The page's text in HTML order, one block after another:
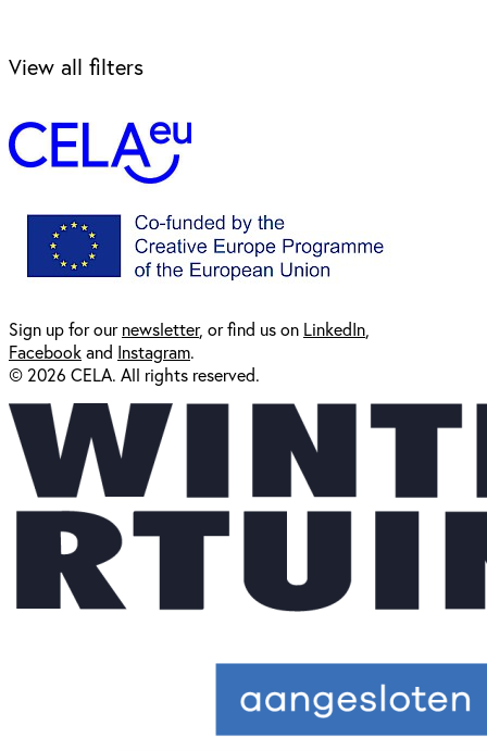
View all filters
Sign up for ournewsletter, or find us on LinkedIn
Facebookand Instagram.
© 2026 CELA. All rights reserved.